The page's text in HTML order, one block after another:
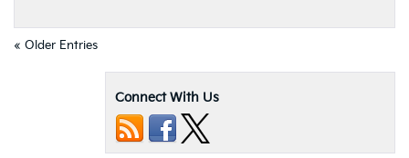
« Older Entries
Connect With Us